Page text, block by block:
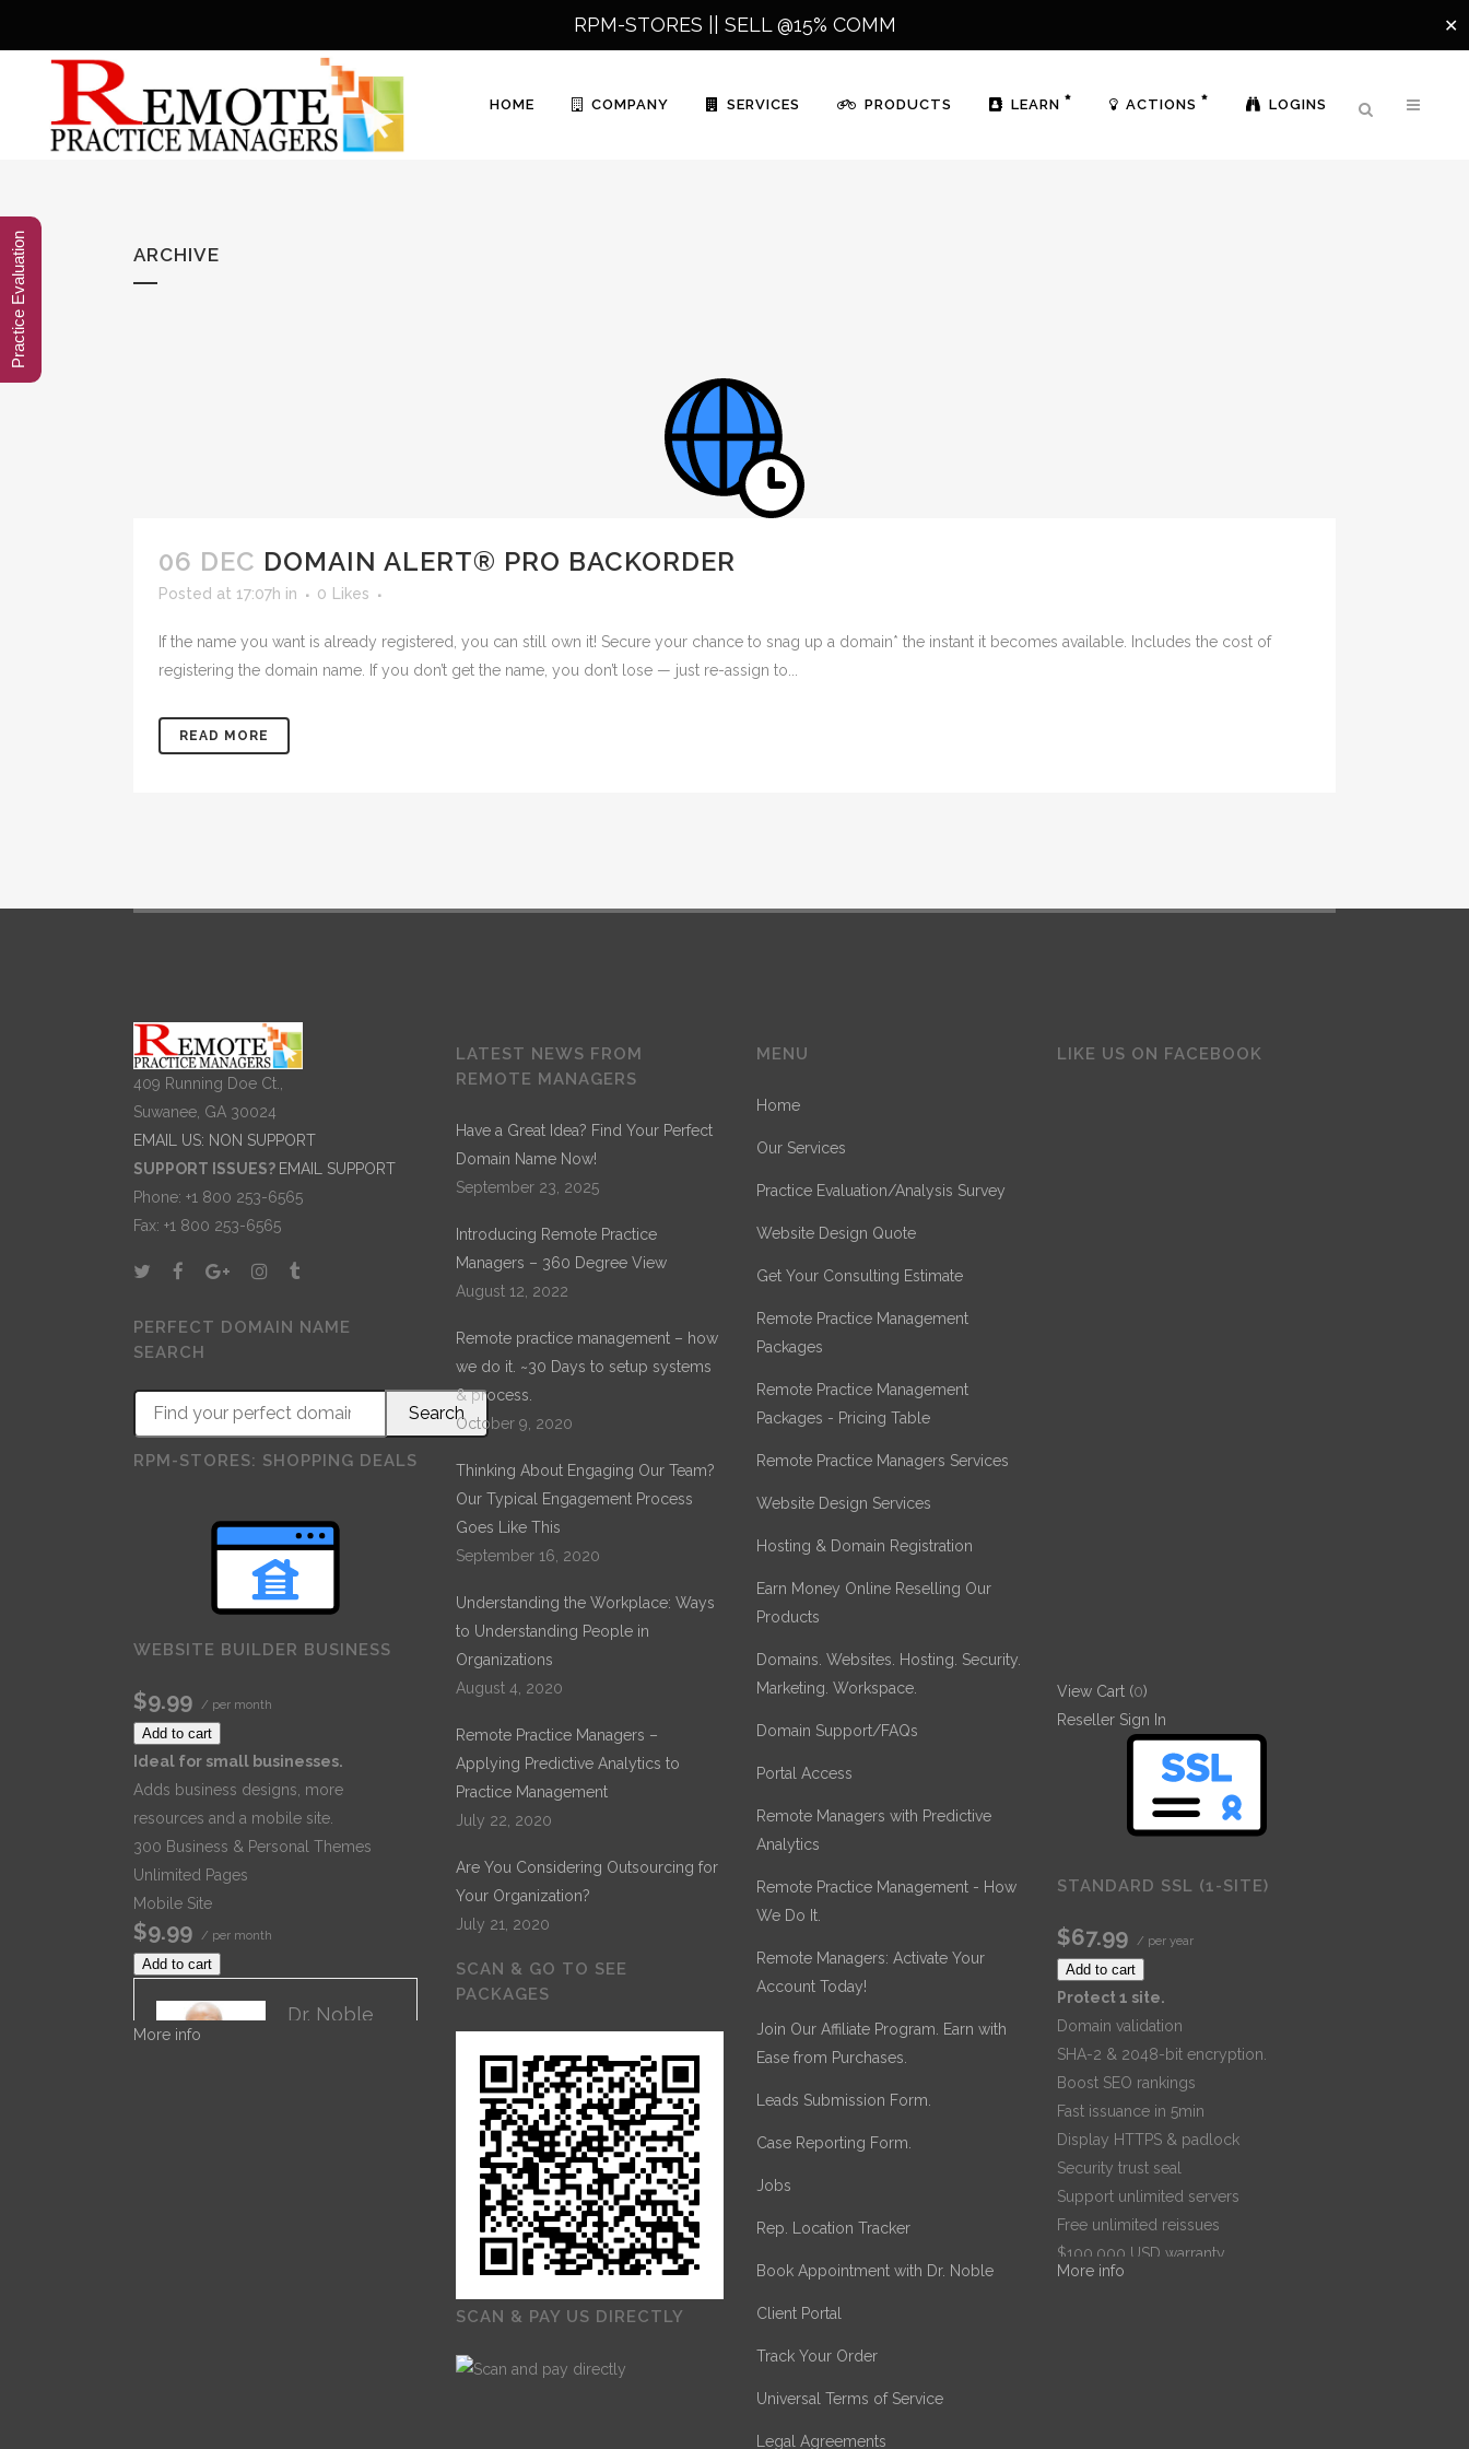
RPM-STORES || SELL @15% COMM ✕
HOME COMPANY SERVICES PRODUCTS LEARN ACTIONS LOGINS
ARCHIVE
06 DEC DOMAIN ALERT® PRO BACKORDER
Posted at 17:07h in 0 Likes
If the name you want is already registered, you can still own it! Secure your chance to snag up a domain* the instant it becomes available. Includes the cost of
registering the domain name. If you don’t get the name, you don’t lose — just re-assign to...
READ MORE
409 Running Doe Ct.,
Suwanee, GA 30024
EMAIL US: NON SUPPORT
SUPPORT ISSUES? EMAIL SUPPORT
Phone: +1 800 253-6565
Fax: +1 800 253-6565
PERFECT DOMAIN NAME
SEARCH
RPM-STORES: SHOPPING DEALS
WEBSITE BUILDER BUSINESS
$9.99 / per month
Add to cart
Ideal for small businesses.
Adds business designs, more
resources and a mobile site.
300 Business & Personal Themes
Unlimited Pages
Mobile Site
$9.99 / per month
Add to cart
Dr. Noble
More info
LATEST NEWS FROM
REMOTE MANAGERS
Have a Great Idea? Find Your Perfect
Domain Name Now!
September 23, 2025
Introducing Remote Practice
Managers – 360 Degree View
August 12, 2022
Remote practice management – how
we do it. ~30 Days to setup systems
& process.
October 9, 2020
Thinking About Engaging Our Team?
Our Typical Engagement Process
Goes Like This
September 16, 2020
Understanding the Workplace: Ways
to Understanding People in
Organizations
August 4, 2020
Remote Practice Managers –
Applying Predictive Analytics to
Practice Management
July 22, 2020
Are You Considering Outsourcing for
Your Organization?
July 21, 2020
SCAN & GO TO SEE
PACKAGES
SCAN & PAY US DIRECTLY
MENU
Home
Our Services
Practice Evaluation/Analysis Survey
Website Design Quote
Get Your Consulting Estimate
Remote Practice Management
Packages
Remote Practice Management
Packages - Pricing Table
Remote Practice Managers Services
Website Design Services
Hosting & Domain Registration
Earn Money Online Reselling Our
Products
Domains. Websites. Hosting. Security.
Marketing. Workspace.
Domain Support/FAQs
Portal Access
Remote Managers with Predictive
Analytics
Remote Practice Management - How
We Do It.
Remote Managers: Activate Your
Account Today!
Join Our Affiliate Program. Earn with
Ease from Purchases.
Leads Submission Form.
Case Reporting Form.
Jobs
Rep. Location Tracker
Book Appointment with Dr. Noble
Client Portal
Track Your Order
Universal Terms of Service
Legal Agreements
LIKE US ON FACEBOOK
View Cart (0)
Reseller Sign In
STANDARD SSL (1-SITE)
$67.99 / per year
Add to cart
Protect 1 site.
Domain validation
SHA-2 & 2048-bit encryption.
Boost SEO rankings
Fast issuance in 5min
Display HTTPS & padlock
Security trust seal
Support unlimited servers
Free unlimited reissues
$100,000 USD warranty
$67.99
More info
Practice Evaluation